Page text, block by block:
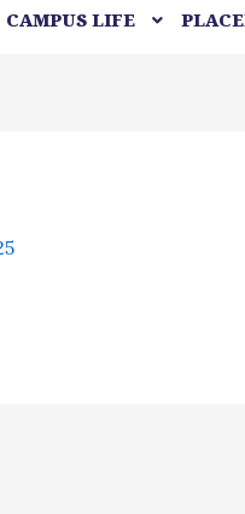
CAMPUS LIFE